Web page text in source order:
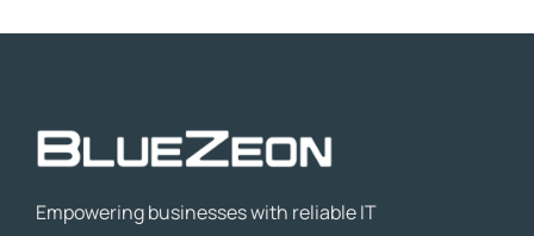
Empowering businesses with reliable IT